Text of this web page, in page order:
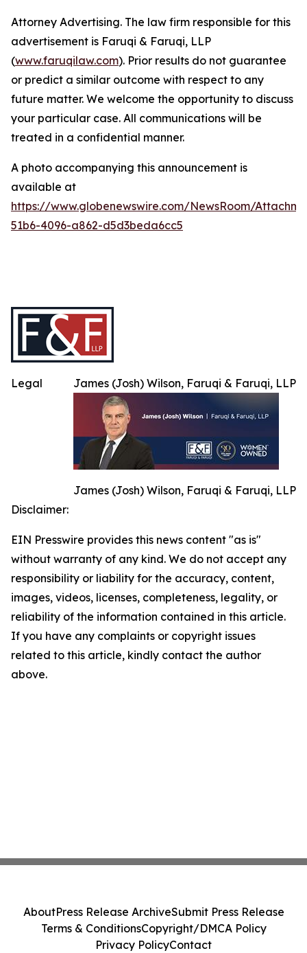
Attorney Advertising. The law firm responsible for this
advertisement is Faruqi & Faruqi, LLP
(www.faruqilaw.com). Prior results do not guarantee
or predict a similar outcome with respect to any
future matter. We welcome the opportunity to discuss
your particular case. All communications will be
treated in a confidential manner.
A photo accompanying this announcement is
available at
https://www.globenewswire.com/NewsRoom/
51b6-4096-a862-d5d3beda6cc5
James (Josh) Wilson, Faruqi & Faruqi, LLP
James (Josh) Wilson, Faruqi & Faruqi, LLP
Legal
Disclaimer:
EIN Presswire provides this news content "as is"
without warranty of any kind. We do not accept any
responsibility or liability for the accuracy, content,
images, videos, licenses, completeness, legality, or
reliability of the information contained in this article.
If you have any complaints or copyright issues
related to this article, kindly contact the author
above.
AboutPress Release ArchiveSubmit Press Release
Terms & ConditionsCopyright/DMCA Policy
Privacy PolicyContact